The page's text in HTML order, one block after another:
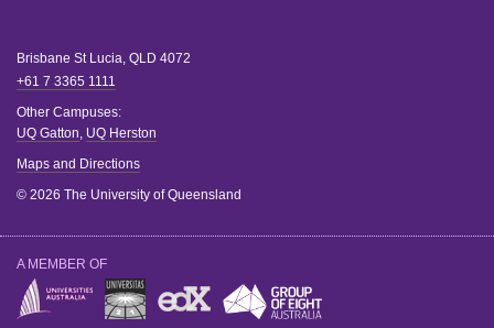
Brisbane St Lucia, QLD 4072
+61 7 3365 1111
Other Campuses:
UQ Gatton, UQ Herston
Maps and Directions
© 2026 The University of Queensland
A MEMBER OF